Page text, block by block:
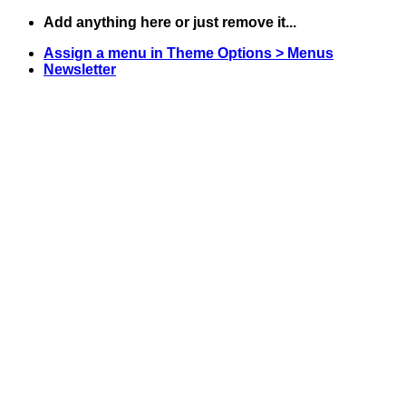
Skip
content
Add anything here or just remove it...
Assign a menu in Theme Options > Menus
Newsletter